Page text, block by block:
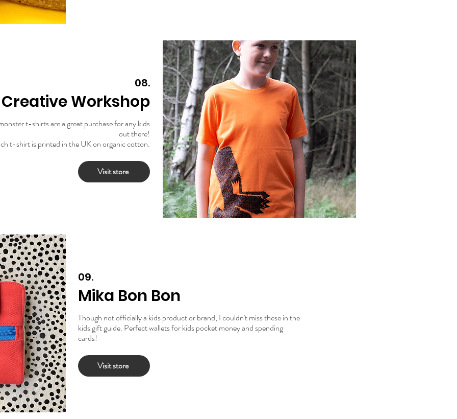
08.
Workshop
t-shirts are a great purchase for any kids
out there!
t-shirt is printed in the UK on organic cotton.
Visit store
09.
Mika Bon Bon
Though not officially a kids product or brand, I couldn't miss these in the
kids gift guide. Perfect wallets for kids pocket money and spending
cards!
Visit store